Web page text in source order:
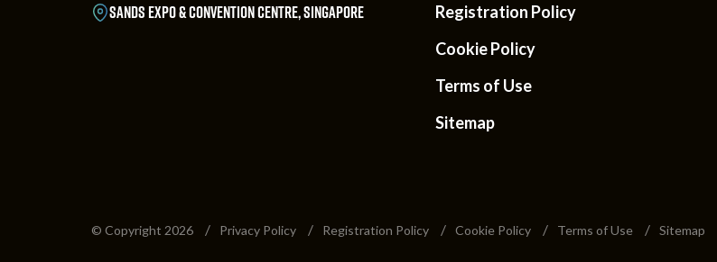
SANDS EXPO & CONVENTION CENTRE, SINGAPORE
Registration Policy
Cookie Policy
Terms of Use
Sitemap
© Copyright 2026 Privacy Policy Registration Policy Cookie Policy Terms of Use Sitemap